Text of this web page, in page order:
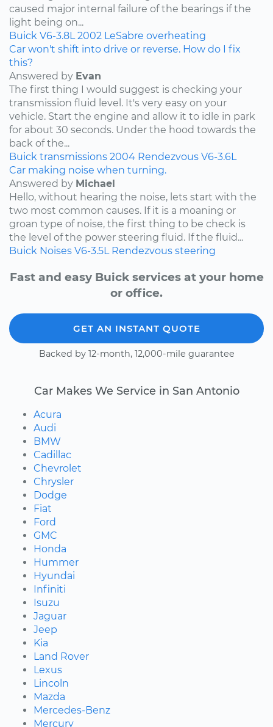
caused major internal failure of the bearings if the
light being on...
Buick V6-3.8L 2002 LeSabre overheating
Car won't shift into drive or reverse. How do I fix
this?
Answered by Evan
The first thing I would suggest is checking your
transmission fluid level. It's very easy on your
vehicle. Start the engine and allow it to idle in park
for about 30 seconds. Under the hood towards the
back of the...
Buick transmissions 2004 Rendezvous V6-3.6L
Car making noise when turning.
Answered by Michael
Hello, without hearing the noise, lets start with the
two most common causes. If it is a moaning or
groan type of noise, the first thing to be check is
the level of the power steering fluid. If the fluid...
Buick Noises V6-3.5L Rendezvous steering
Fast and easy Buick services at your home
or office.
GET AN INSTANT QUOTE
Backed by 12-month, 12,000-mile guarantee
Car Makes We Service in San Antonio
Acura
Audi
BMW
Cadillac
Chevrolet
Chrysler
Dodge
Fiat
Ford
GMC
Honda
Hummer
Hyundai
Infiniti
Isuzu
Jaguar
Jeep
Kia
Land Rover
Lexus
Lincoln
Mazda
Mercedes-Benz
Mercury